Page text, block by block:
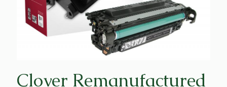
Clover Remanufactured